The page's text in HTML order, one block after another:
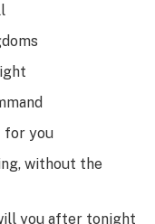
for you
without the
you after tonight